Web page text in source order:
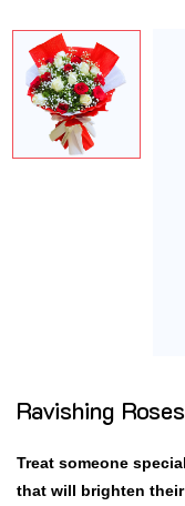
Ravishing Roses
Treat someone
that will brighten